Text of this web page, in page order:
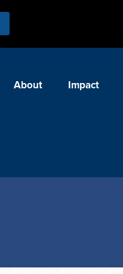
About Impact